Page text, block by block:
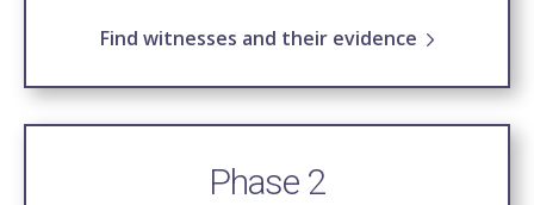
Find witnesses and their evidence
Phase 2